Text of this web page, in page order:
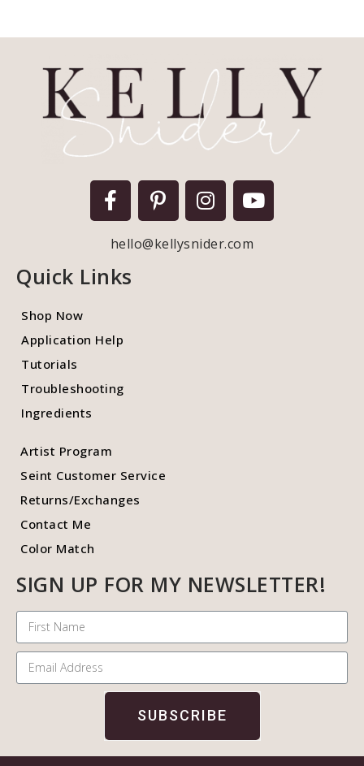
hello@kellysnider.com
Quick Links
Shop Now
Application Help
Tutorials
Troubleshooting
Ingredients
Artist Program
Seint Customer Service
Returns/Exchanges
Contact Me
Color Match
SIGN UP FOR MY NEWSLETTER!
SUBSCRIBE